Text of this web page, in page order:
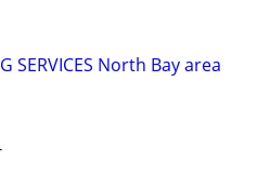
SERVICES North Bay area